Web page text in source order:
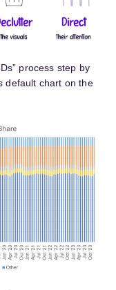
process step by
default chart on the